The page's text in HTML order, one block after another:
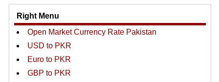
Right Menu
Open Market Currency Rate Pakistan
USD to PKR
Euro to PKR
GBP to PKR